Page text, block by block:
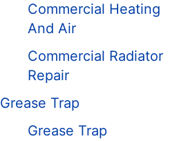
Commercial Heating
And Air
Commercial Radiator
Repair
Grease Trap
Grease Trap